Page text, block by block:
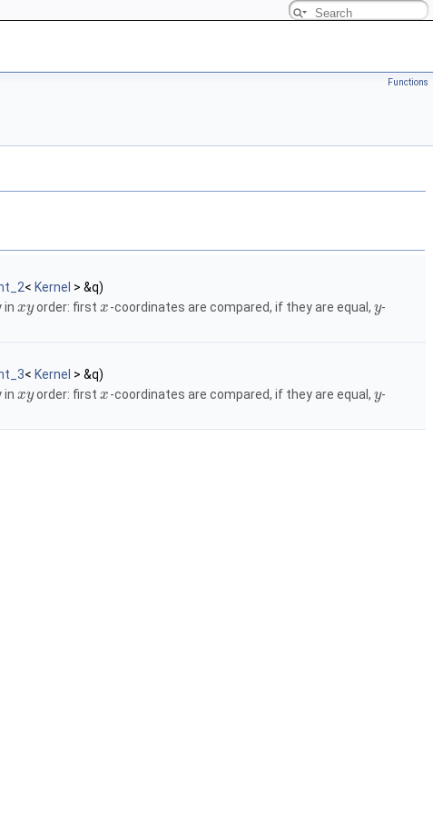
Functions
< Kernel > &q)
in xyorder: firstx-coordinates are compared, if they are equal, y-
< Kernel > &q)
in xyorder: firstx-coordinates are compared, if they are equal, y-